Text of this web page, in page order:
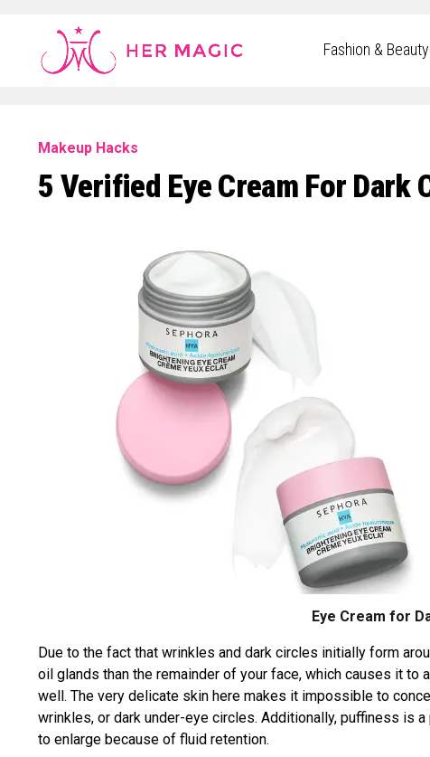
Rakuten Marketing UK
Fashion & Beauty
Makeup Hacks
5 Verified Eye Cream For Dark
Eye Cream for
Due to the fact that wrinkles and dark circles initially form
oil glands than the remainder of your face, which causes it
well. The very delicate skin here makes it impossible to
wrinkles, or dark under-eye circles. Additionally, puffiness is
to enlarge because of fluid retention.